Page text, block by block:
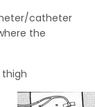
catheter
the